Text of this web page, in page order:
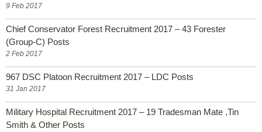
9 Feb 2017
Chief Conservator Forest Recruitment 2017 – 43 Forester
(Group-C) Posts
2 Feb 2017
967 DSC Platoon Recruitment 2017 – LDC Posts
31 Jan 2017
Military Hospital Recruitment 2017 – 19 Tradesman Mate ,Tin
Smith & Other Posts